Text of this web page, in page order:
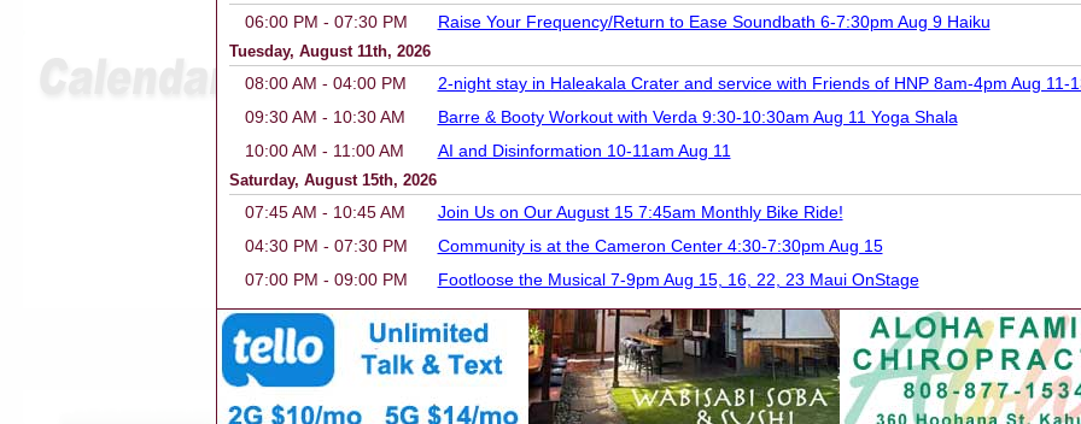
06:00 PM - 07:30 PM Raise Your Frequency/Return to Ease Soundbath 6-7:30pm Aug 9 Haiku
Tuesday, August 11th, 2026
08:00 AM - 04:00 PM
2-night stay in Haleakala Crater and service with Friends of HNP 8am-4pm Aug 11-
09:30 AM - 10:30 AM
Barre & Booty Workout with Verda 9:30-10:30am Aug 11 Yoga Shala
10:00 AM - 11:00 AM
AI and Disinformation 10-11am Aug 11
Saturday, August 15th, 2026
07:45 AM - 10:45 AM
Join Us on Our August 15 7:45am Monthly Bike Ride!
04:30 PM - 07:30 PM
Community is at the Cameron Center 4:30-7:30pm Aug 15
07:00 PM - 09:00 PM
Footloose the Musical 7-9pm Aug 15, 16, 22, 23 Maui OnStage